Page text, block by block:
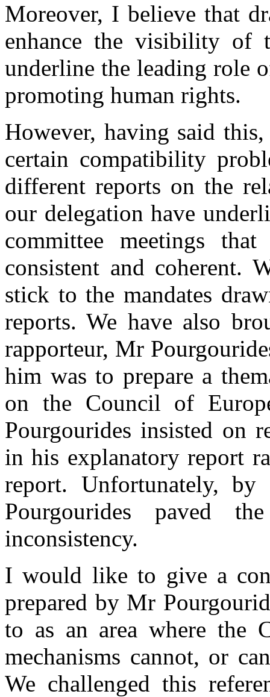
Moreover, I believe that
enhance the visibility of
underline the leading role
promoting human rights.
However, having said
certain compatibility
different reports on the
our delegation have
committee meetings
consistent and coherent.
stick to the mandates
reports. We have also
rapporteur, Mr
him was to prepare a
on the Council of
Pourgourides insisted on
in his explanatory report
report. Unfortunately,
Pourgourides paved
inconsistency.
I would like to give a
prepared by Mr
to as an area where the
mechanisms cannot, or
We challenged this